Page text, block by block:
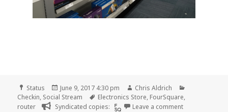
Format
Status
Posted
on
June 9, 2017 4:30 pm Author
Chris Aldrich
Checkin, Social Stream Tags
Electronics Store, FourSquare,
router
Syndicated copies: Leave a commenton Checkin